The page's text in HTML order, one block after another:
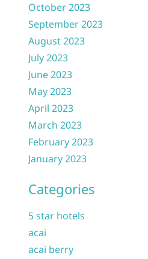
October 2023
September 2023
August 2023
July 2023
June 2023
May 2023
April 2023
March 2023
February 2023
January 2023
Categories
5 star hotels
acai
acai berry